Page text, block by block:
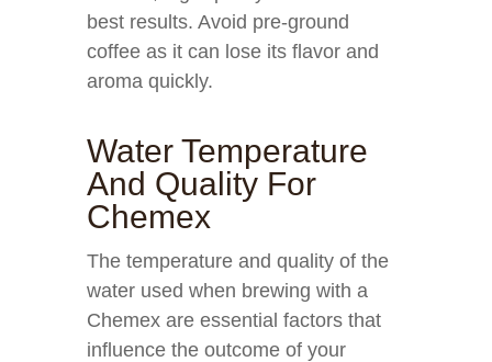
best results. Avoid pre-ground
coffee as it can lose its flavor and
aroma quickly.
Water Temperature
And Quality For
Chemex
The temperature and quality of the
water used when brewing with a
Chemex are essential factors that
influence the outcome of your